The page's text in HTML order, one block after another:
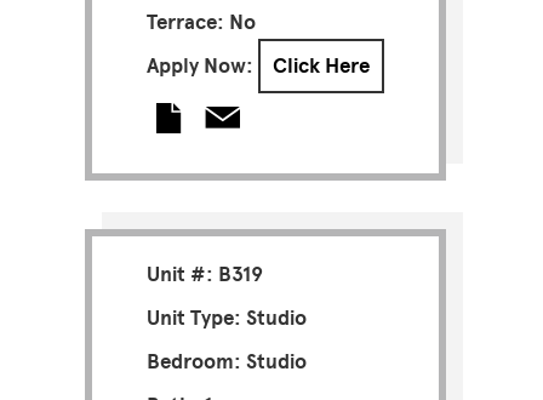
Terrace: No
Apply Now:
Click Here
Unit #: B319
Unit Type: Studio
Bedroom: Studio